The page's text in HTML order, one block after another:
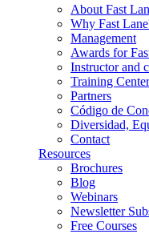
About Fast
Why Fast
Management
Awards for
Instructor and
Training
Partners
Código de
Diversidad,
Contact
Resources
Brochures
Blog
Webinars
Newsletter
Free Courses